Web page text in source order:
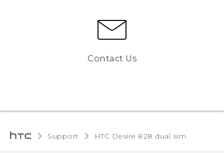
Contact Us
Support HTC Desire 828 dual sim‎